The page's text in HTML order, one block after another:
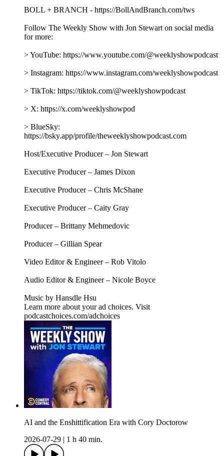
BOLL + BRANCH - https://BollAndBranch.com/tws
Follow The Weekly Show with Jon Stewart on social media
for more:
> YouTube: https://www.youtube.com/@weeklyshowpodcast
> Instagram: https://www.instagram.com/weeklyshowpodcast
> TikTok: https://tiktok.com/@weeklyshowpodcast
> X: https://x.com/weeklyshowpod
> BlueSky:
https://bsky.app/profile/theweeklyshowpodcast.com
Host/Executive Producer – Jon Stewart
Executive Producer – James Dixon
Executive Producer – Chris McShane
Executive Producer – Caity Gray
Producer – Brittany Mehmedovic
Producer – Gillian Spear
Video Editor & Engineer – Rob Vitolo
Audio Editor & Engineer – Nicole Boyce
Music by Hansdle Hsu
Learn more about your ad choices. Visit
podcastchoices.com/adchoices
AI and the Enshittification Era with Cory Doctorow
2026-07-29
1 h 40 min.